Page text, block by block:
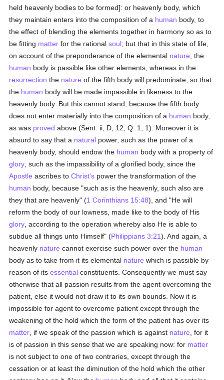
held heavenly bodies to be formed]: or heavenly body, which
they maintain enters into the composition of a human body, to
the effect of blending the elements together in harmony so as to
be fitting matter for the rationalsoul; but that in this state of life,
on account of the preponderance of the elemental nature , the
human body is passible like other elements, whereas in the
resurrection the nature of the fifth body will predominate, so that
the human body will be made impassible in likeness to the
heavenly body. But this cannot stand, because the fifth body
does not enter materially into the composition of a human body,
as was proved above (Sent. ii, D, 12, Q. 1, 1). Moreover it is
absurd to say that a natural power, such as the power of a
heavenly body, should endow the human body with a property of
glory , such as the impassibility of a glorified body, since the
Apostle ascribes toChrist's power the transformation of the
human body, because "such as is the heavenly, such also are
they that are heavenly" (1 Corinthians 15:48), and "He will
reform the body of our lowness, made like to the body of His
glory , according to the operation whereby also He is able to
subdue all things unto Himself" (Philippians 3:21). And again, a
heavenly nature cannot exercise such power over the human
body as to take from it its elemental nature which is passible by
reason of itsessential constituents. Consequently we must say
otherwise that all passion results from the agent overcoming the
patient, else it would not draw it to its own bounds. Now it is
impossible for agent to overcome patient except through the
weakening of the hold which the form of the patient has over its
matter , if we speak of the passion which is against nature , for it
is of passion in this sense that we are speaking now: for matter
is not subject to one of two contraries, except through the
cessation or at least the diminution of the hold which the other